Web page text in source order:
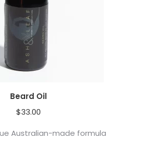
Beard Oil
$33.00
Australian-made formula